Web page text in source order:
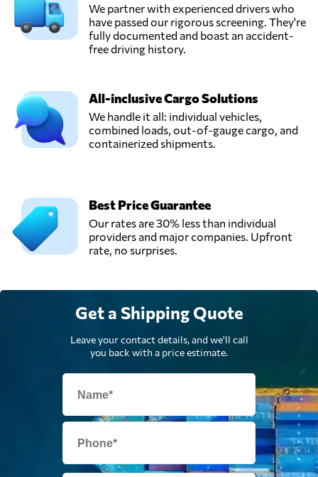
We partner with experienced drivers who
have passed our rigorous screening. They're
fully documented and boast an accident-
free driving history.
All-inclusive Cargo Solutions
We handle it all: individual vehicles,
combined loads, out-of-gauge cargo, and
containerized shipments.
Best Price Guarantee
Our rates are 30% less than individual
providers and major companies. Upfront
rate, no surprises.
Get a Shipping Quote
Leave your contact details, and we'll call
you back with a price estimate.